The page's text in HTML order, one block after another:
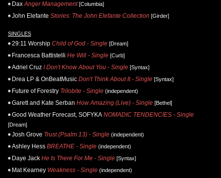
Dax Anger Management[Columbia]
John Elefante Stories: The John Elefante Collection [Girder]
SINGLES
29:11 Worship Child of God - Single [Dream]
Francesca Battistelli He Will - Single [Curb]
Adriel Cruz I Don't Know About You - Single [Syntax]
Drea LP & OnBeatMusic Don't Think About It - Single [Syntax]
Future of Forestry Trilobite - Single (independent)
Garett and Kate Serban How Amazing (Live) - Single [Bethel]
Good Weather Forecast, SOFYKA NOMADIC TENDENCIES - Single
[Dream]
Josh Grove Trust (Psalm 13) - Single (independent)
Ashley Hess BREATHE - Single (independent)
Daye Jack He Is There For Me - Single [Syntax]
Mat Kearney Weakness - Single (independent)